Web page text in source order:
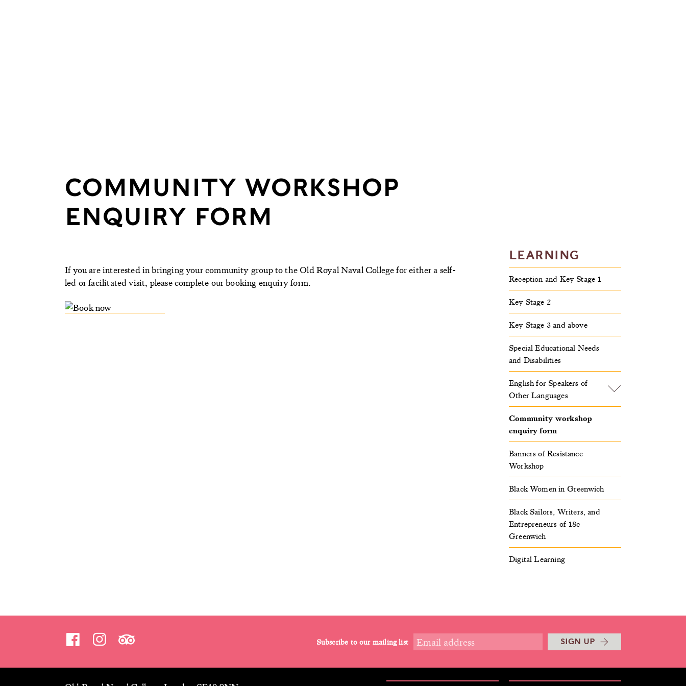
COMMUNITY WORKSHOP
ENQUIRY FORM
LEARNING
Reception and Key Stage 1
Key Stage 2
Key Stage 3 and above
Special Educational Needs
and Disabilities
English for Speakers of
Other Languages
Community workshop
enquiry form
Banners of Resistance
Workshop
Black Women in Greenwich
Black Sailors, Writers, and
Entrepreneurs of 18c
Greenwich
Digital Learning
If you are interested in bringing your community group to the Old Royal Naval College for either a self-
led or facilitated visit, please complete our booking enquiry form.
Subscribe to our mailing list SIGN UP